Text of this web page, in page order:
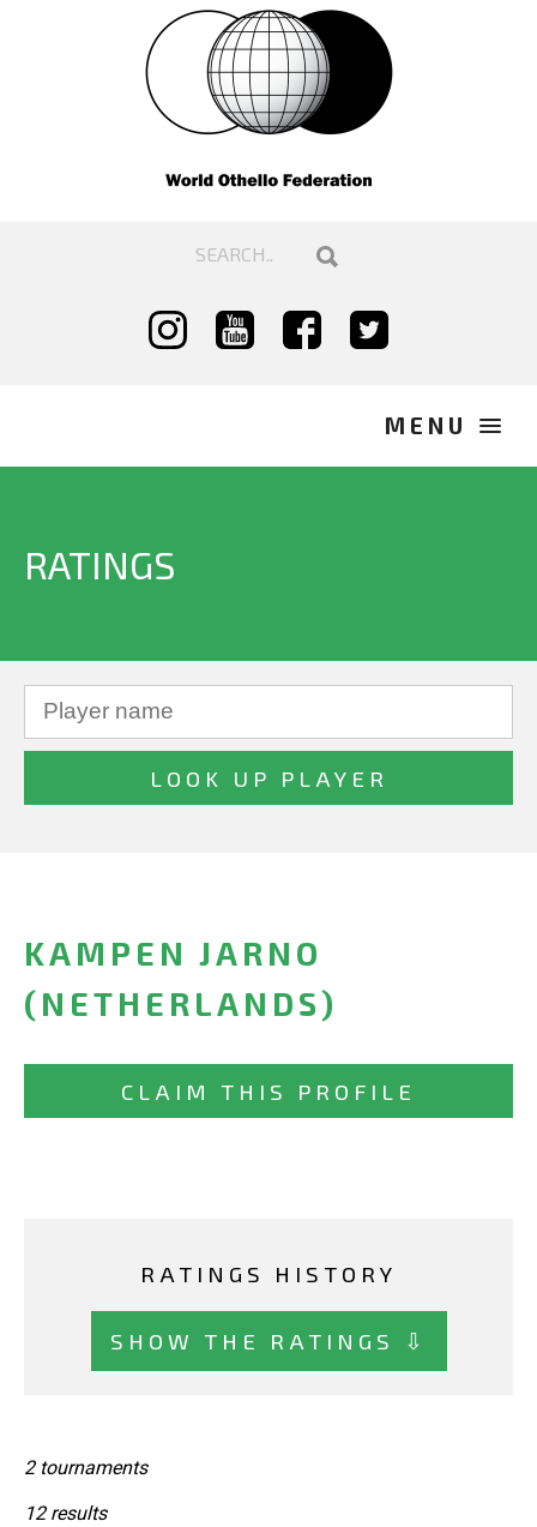
RATINGS
KAMPEN JARNO
(NETHERLANDS)
CLAIM THIS PROFILE
RATINGS HISTORY
SHOW THE RATINGS ⇩
2 tournaments
12 results